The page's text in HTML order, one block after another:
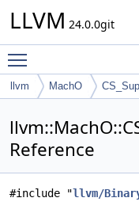
LLVM 24.0.0git
llvm MachO
Reference
#include "llvm/